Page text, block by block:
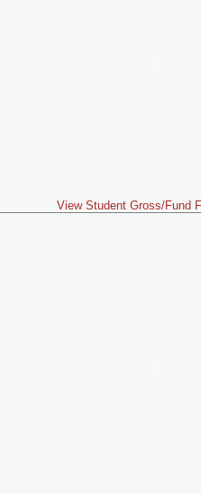
View Student Gross/Fund